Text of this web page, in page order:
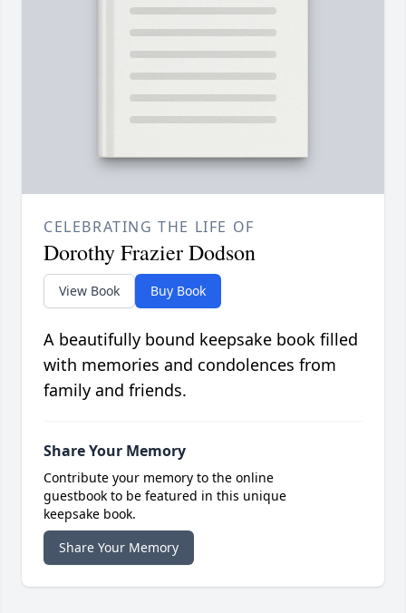
CELEBRATING THE LIFE OF
Dorothy Frazier Dodson
View Book Buy Book
A beautifully bound keepsake book filled
with memories and condolences from
family and friends.
Share Your Memory
Contribute your memory to the online
guestbook to be featured in this unique
keepsake book.
Share Your Memory